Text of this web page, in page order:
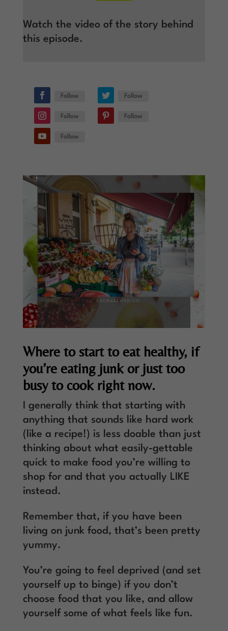
Watch the video of the story behind
this episode.
Follow Follow
Follow Follow
Follow
Where to start to eat healthy, if
you’re eating junk or just too
busy to cook right now.
I generally think that starting with
anything that sounds like hard work
(like a recipe!) is less doable than just
thinking about what easily-gettable
quick to make food you’re willing to
shop for and that you actually LIKE
instead.
Remember that, if you have been
living on junk food, that’s been pretty
yummy.
You’re going to feel deprived (and set
yourself up to binge) if you don’t
choose food that you like, and allow
yourself some of what feels like fun.